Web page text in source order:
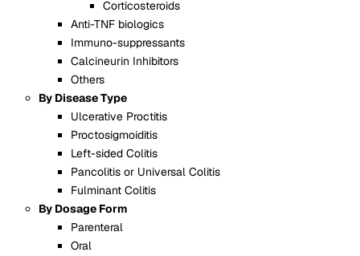
Corticosteroids
Anti-TNF biologics
Immuno-suppressants
Calcineurin Inhibitors
Others
By Disease Type
Ulcerative Proctitis
Proctosigmoiditis
Left-sided Colitis
Pancolitis or Universal Colitis
Fulminant Colitis
By Dosage Form
Parenteral
Oral